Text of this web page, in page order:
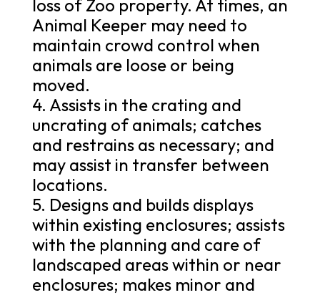
loss of Zoo property. At times, an
Animal Keeper may need to
maintain crowd control when
animals are loose or being
moved.
4. Assists in the crating and
uncrating of animals; catches
and restrains as necessary; and
may assist in transfer between
locations.
5. Designs and builds displays
within existing enclosures; assists
with the planning and care of
landscaped areas within or near
enclosures; makes minor and